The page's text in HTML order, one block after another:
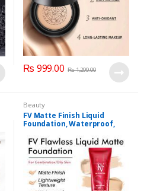
₨ 999.00 ₨1,299.00
Beauty
FV Matte Finish Liquid
Foundation, Waterproof,